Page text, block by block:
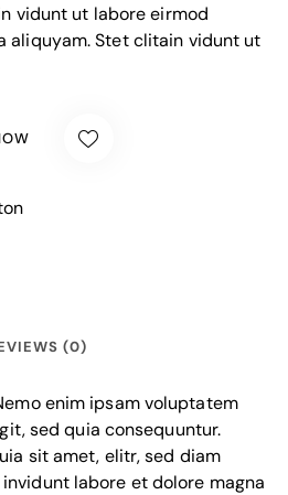
vidunt ut labore eirmod
aliquyam. Stet clitain vidunt ut
(0)
enim ipsam voluptatem
sed quia consequuntur.
sit amet, elitr, sed diam
labore et dolore magna